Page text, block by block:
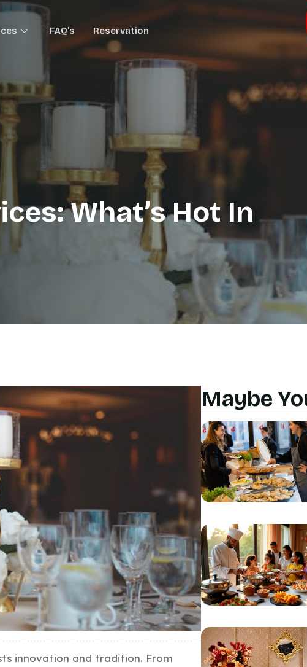
FAQ’s Reservation
What’s Hot In
innovation and tradition. From
Maybe